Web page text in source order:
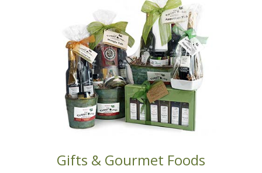
Gifts & Gourmet Foods